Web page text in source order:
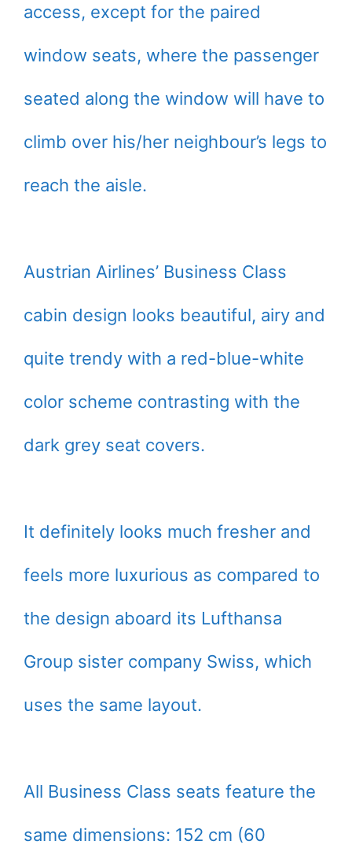
access, except for the paired
window seats, where the passenger
seated along the window will have to
climb over his/her neighbour’s legs to
reach the aisle.
Austrian Airlines’ Business Class
cabin design looks beautiful, airy and
quite trendy with a red-blue-white
color scheme contrasting with the
dark grey seat covers.
It definitely looks much fresher and
feels more luxurious as compared to
the design aboard its Lufthansa
Group sister company Swiss, which
uses the same layout.
All Business Class seats feature the
same dimensions: 152 cm (60